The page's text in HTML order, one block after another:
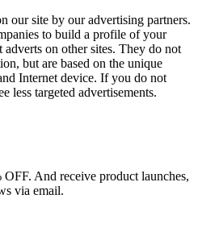
our site by our advertising partners.
to build a profile of your
on other sites. They do not
but are based on the unique
Internet device. If you do not
less targeted advertisements.
And receive product launches,
via email.